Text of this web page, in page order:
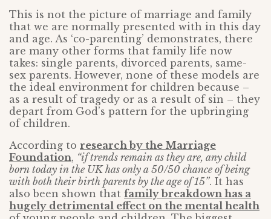
This is not the picture of marriage and family
that we are normally presented with in this day
and age. As ‘co-parenting’ demonstrates, there
are many other forms that family life now
takes: single parents, divorced parents, same-
sex parents. However, none of these models are
the ideal environment for children because –
as a result of tragedy or as a result of sin – they
depart from God’s pattern for the upbringing
of children.
According to research by the Marriage
Foundation, “if trends remain as they are, any child
born today in the UK has only a 50/50 chance of being
with both their birth parents by the age of 15”. It has
also been shown that family breakdown has a
hugely detrimental effect on the mental health